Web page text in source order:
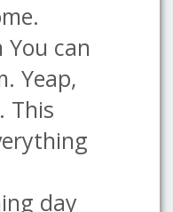
You can
Yeap,
This
day